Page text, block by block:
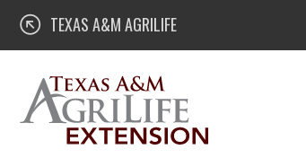
Skip
content
Texas A&M AgriLife Extension
TEXAS A&M AGRILIFE